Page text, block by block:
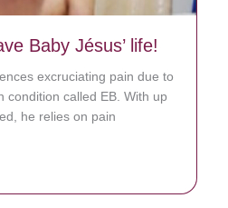
Baby Jésus’ life!
excruciating pain due to
condition called EB. With up
he relies on pain